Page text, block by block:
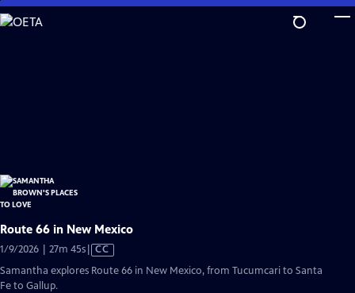
Skip
to
Route 66 in New Mexico
1/9/2026 | 27m 45sVideo
CC
Samantha explores Route 66 in New Mexico, from Tucumcari to Santa
Fe to Gallup.